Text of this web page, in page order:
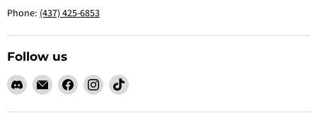
Phone: (437) 425-6853
Follow us
Find
on
Email
Claw
Me
Find
on
Find
on
Find
on